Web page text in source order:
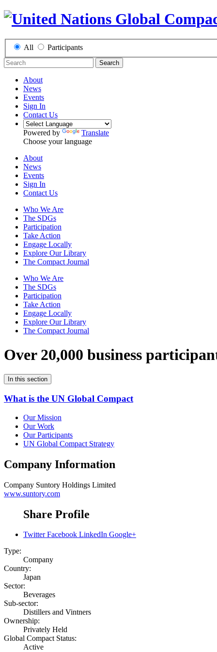
All Participants
Search
About
News
Events
Sign In
Contact Us
Powered by
Translate
Choose your language
About
News
Events
Sign In
Contact Us
Who We Are
The SDGs
Participation
Take Action
Engage Locally
Explore Our Library
The Compact Journal
Who We Are
The SDGs
Participation
Take Action
Engage Locally
Explore Our Library
The Compact Journal
Over 20,000 business
In this section
What is the UN Global Compact
Our Mission
Our Work
Our Participants
UN Global Compact Strategy
Company Information
Company Suntory Holdings Limited
www.suntory.com
Share Profile
Twitter Facebook LinkedIn Google+
Type:
Company
Country:
Japan
Sector:
Beverages
Sub-sector:
Distillers and Vintners
Ownership:
Privately Held
Global Compact Status:
Active